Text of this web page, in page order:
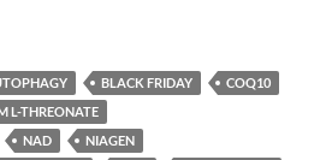
BLACK FRIDAY
COQ10
L-THREONATE
NAD
NIAGEN